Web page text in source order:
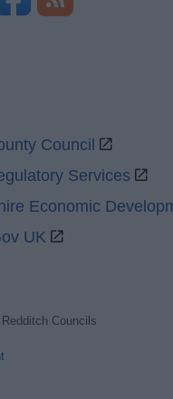
Council
Services
Economic
UK
Councils